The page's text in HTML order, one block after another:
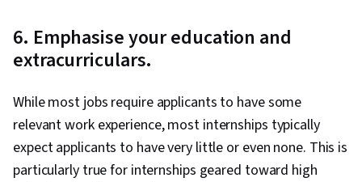
6. Emphasise your education and
extracurriculars.
While most jobs require applicants to have some
relevant work experience, most internships typically
expect applicants to have very little or even none. This is
particularly true for internships geared toward high